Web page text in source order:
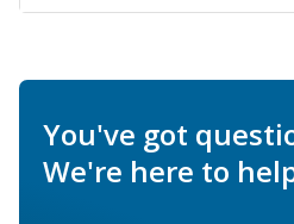
You've got
We're here to